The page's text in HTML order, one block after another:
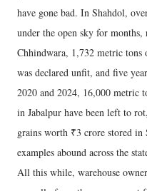
have gone bad. In Shahdol,
under the open sky for months,
Chhindwara, 1,732 metric
was declared unfit, and five
2020 and 2024, 16,000 metric
in Jabalpur have been left to
grains worth ₹3 crore stored in
examples abound across the
All this while, warehouse